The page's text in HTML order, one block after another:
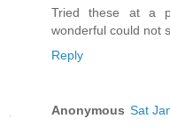
Tried these at a
wonderful could not
Reply
Anonymous Sat